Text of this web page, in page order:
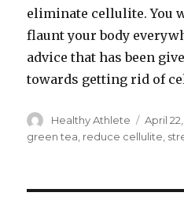
eliminate cellulite. You
flaunt your body
advice that has been
towards getting rid of
Author
Healthy Athlete
Posted
on
April
green tea reduce cellulite